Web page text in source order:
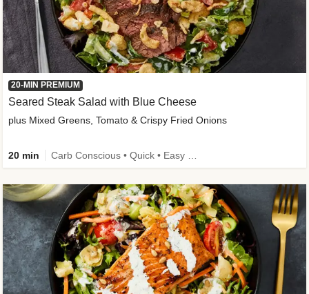
20-MIN PREMIUM
Seared Steak Salad with Blue Cheese
plus Mixed Greens, Tomato & Crispy Fried Onions
20 min